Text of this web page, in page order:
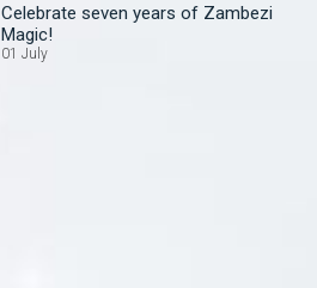
Celebrate seven years of Zambezi
Magic!
01 July